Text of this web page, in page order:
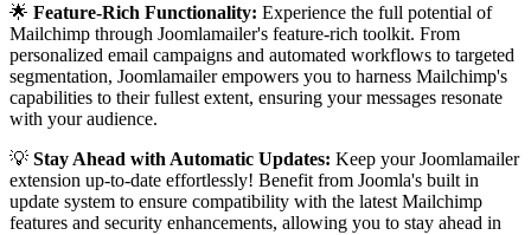
🌟 Feature-Rich Functionality: Experience the full potential of
Mailchimp through Joomlamailer's feature-rich toolkit. From
personalized email campaigns and automated workflows to targeted
segmentation, Joomlamailer empowers you to harness Mailchimp's
capabilities to their fullest extent, ensuring your messages resonate
with your audience.
💡 Stay Ahead with Automatic Updates: Keep your Joomlamailer
extension up-to-date effortlessly! Benefit from Joomla's built in
update system to ensure compatibility with the latest Mailchimp
features and security enhancements, allowing you to stay ahead in